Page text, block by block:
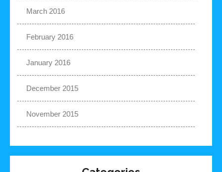
March 2016
February 2016
January 2016
December 2015
November 2015